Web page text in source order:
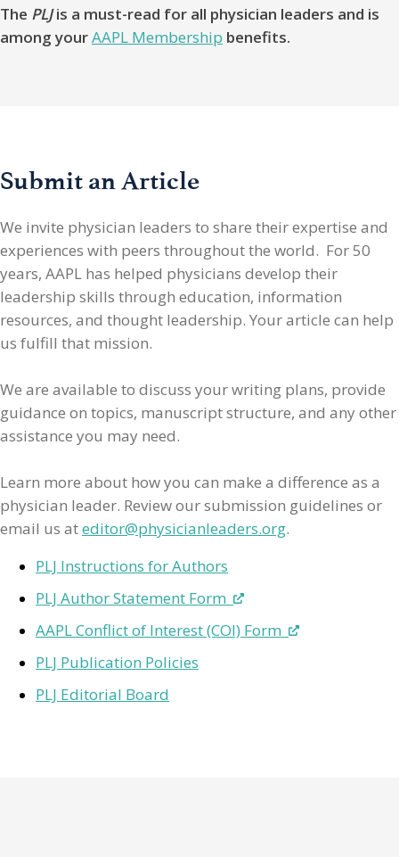
The PLJis a must-read for all physician leaders and is
among yourAAPL Membership benefits.
Submit an Article
We invite physician leaders to share their expertise and
experiences with peers throughout the world. For 50
years, AAPL has helped physicians develop their
leadership skills through education, information
resources, and thought leadership. Your article can help
us fulfill that mission.
We are available to discuss your writing plans, provide
guidance on topics, manuscript structure, and any other
assistance you may need.
Learn more about how you can make a difference as a
physician leader. Review our submission guidelines or
email us ateditor@physicianleaders.org.
PLJ Instructions for Authors
PLJ Author Statement Form
AAPL Conflict of Interest (COI) Form
PLJ Publication Policies
PLJ Editorial Board